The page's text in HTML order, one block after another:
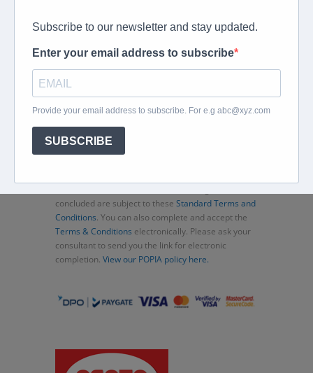
Home About
Corporate Travel
Book Flights
Car Rental
Specials
Beachcomber
concluded are subject to these Standard Terms and
Conditions. You can also complete and accept the
Terms & Conditions electronically. Please ask your
consultant to send you the link for electronic
completion. View our POPIA policy here.